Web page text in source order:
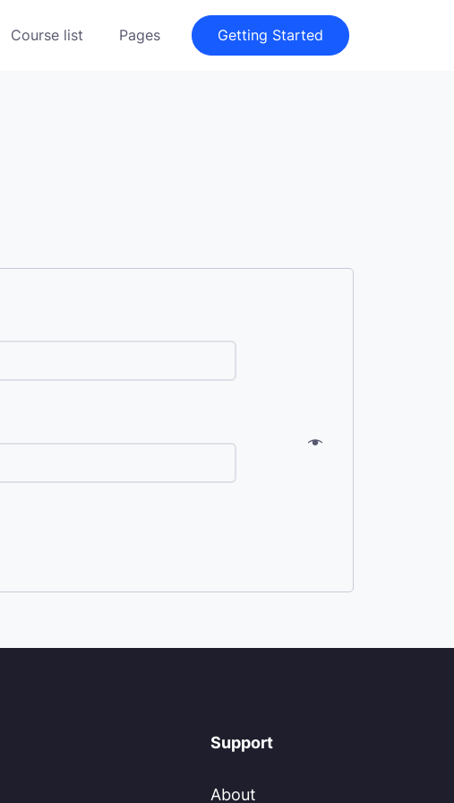
Course list Pages Getting Started
Support
About